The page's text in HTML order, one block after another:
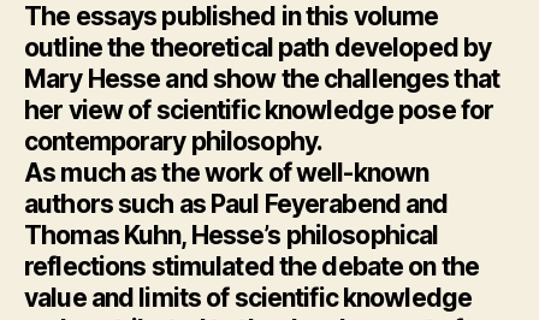
The essays published in this volume
outline the theoretical path developed by
Mary Hesse and show the challenges that
her view of scientific knowledge pose for
contemporary philosophy.
As much as the work of well-known
authors such as Paul Feyerabend and
Thomas Kuhn, Hesse’s philosophical
reflections stimulated the debate on the
value and limits of scientific knowledge